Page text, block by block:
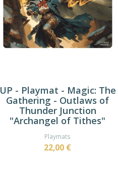
UP - Playmat - Magic: The
Gathering - Outlaws of
Thunder Junction
"Archangel of Tithes"
Playmats
22,00 €